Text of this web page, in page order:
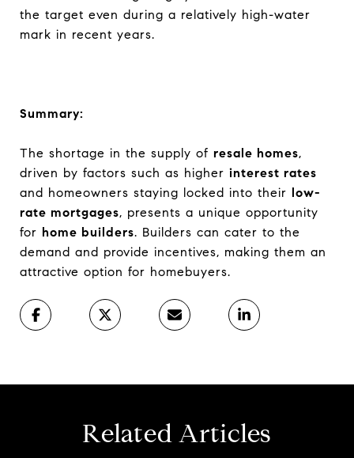
the target even during a relatively high-water
mark in recent years.
Summary:
The shortage in the supply of resale homes,
driven by factors such as higher interest rates
and homeowners staying locked into their low-
rate mortgages, presents a unique opportunity
for home builders. Builders can cater to the
demand and provide incentives, making them an
attractive option for homebuyers.
Related Articles